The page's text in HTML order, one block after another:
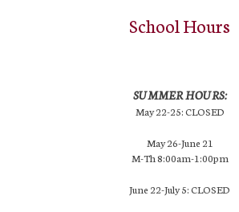
School Hours
SUMMER HOURS:
May 22-25: CLOSED
May 26-June 21
M-Th 8:00am-1:00pm
June 22-July 5: CLOSED